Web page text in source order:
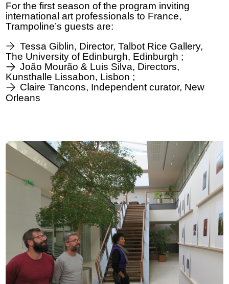
For the first season of the program inviting
international art professionals to France,
Trampoline’s guests are:
Tessa Giblin, Director, Talbot Rice Gallery,
The University of Edinburgh, Edinburgh ;
João Mourão & Luis Silva, Directors,
Kunsthalle Lissabon, Lisbon ;
Claire Tancons, Independent curator, New
Orleans